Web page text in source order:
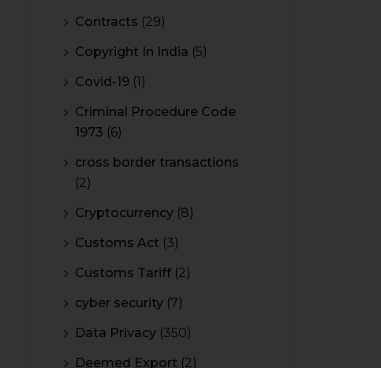
Contracts (29)
Copyright In India (5)
Covid-19 (1)
Criminal Procedure Code
1973 (6)
cross border transactions
(2)
Cryptocurrency (8)
Customs Act (3)
Customs Tariff (2)
cyber security (7)
Data Privacy (350)
Deemed Export (2)